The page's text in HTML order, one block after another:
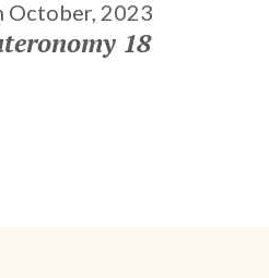
October, 2023
18